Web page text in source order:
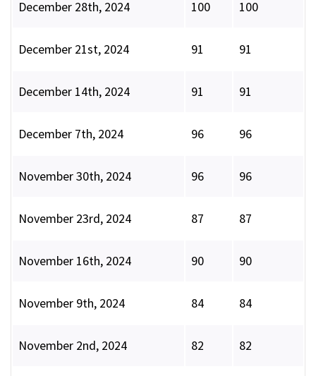
December 28th, 2024 100 100
December 21st, 2024 91 91
December 14th, 2024 91 91
December 7th, 2024 96 96
November 30th, 2024 96 96
November 23rd, 2024 87 87
November 16th, 2024 90 90
November 9th, 2024 84 84
November 2nd, 2024 82 82